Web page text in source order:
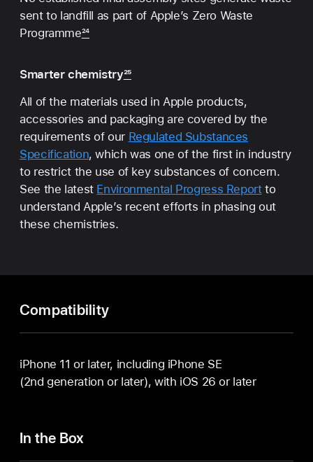
sent to landfill as part of Apple’s Zero Waste
Programme24
Smarter chemistry25
All of the materials used in Apple products,
accessories and packaging are covered by the
requirements of our Regulated Substances
Specification, which was one of the first in industry
to restrict the use of key substances of concern.
See the latest Environmental Progress Reportto
understand Apple’s recent efforts in phasing out
these chemistries.
Compatibility
iPhone 11 or later, including iPhone SE
(2nd generation or later), with iOS 26 or later
In the Box